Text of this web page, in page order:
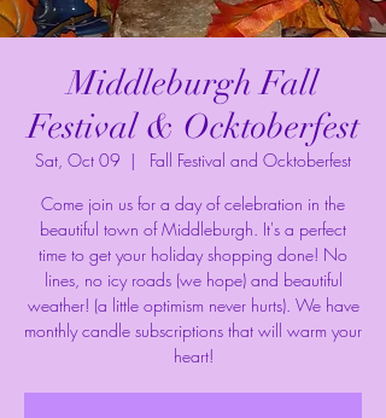
Middleburgh Fall
Festival & Ocktoberfest
Sat, Oct 09
  |
Fall Festival and Ocktoberfest
Come join us for a day of celebration in the
beautiful town of Middleburgh. It's a perfect
time to get your holiday shopping done! No
lines, no icy roads (we hope) and beautiful
weather! (a little optimism never hurts). We have
monthly candle subscriptions that will warm your
heart!